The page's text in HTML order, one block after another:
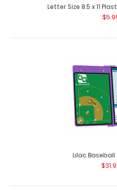
Folding Memo
Folding Memo ISO
inch notepad
Letter Size 8.5 x 11
Lilac